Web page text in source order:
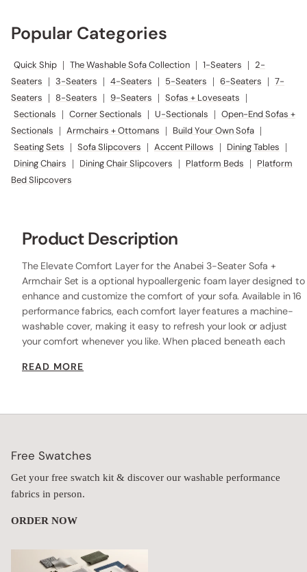
Popular Categories
Quick Ship | The Washable Sofa Collection | 1-Seaters | 2-
Seaters
| 3-Seaters | 4-Seaters | 5-Seaters | 6-Seaters | 7-
Seaters
| 8-Seaters | 9-Seaters | Sofas + Loveseats |
Sectionals | Corner Sectionals | U-Sectionals | Open-End Sofas +
Sectionals
| Armchairs + Ottomans | Build Your Own Sofa |
Seating Sets | Sofa Slipcovers | Accent Pillows | Dining Tables |
Dining Chairs | Dining Chair Slipcovers | Platform Beds |
Platform
Bed Slipcovers
Product Description
The Elevate Comfort Layer for the Anabei 3-Seater Sofa +
Armchair Set is a optional hypoallergenic foam layer designed to
enhance and customize the comfort of your sofa. Available in 16
performance fabrics, each comfort layer features a machine-
washable cover, making it easy to refresh your look or adjust
your comfort whenever you like. When placed beneath each
increases the seat height while providing extra comfort.
READ MORE
Free Swatches
Get your free swatch kit & discover our washable performance
fabrics in person.
ORDER NOW